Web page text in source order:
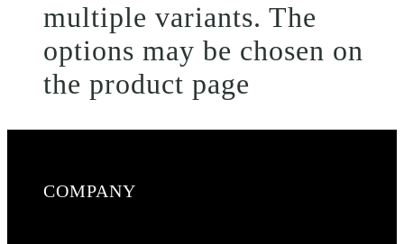
multiple variants. The
options may be chosen on
the product page
COMPANY